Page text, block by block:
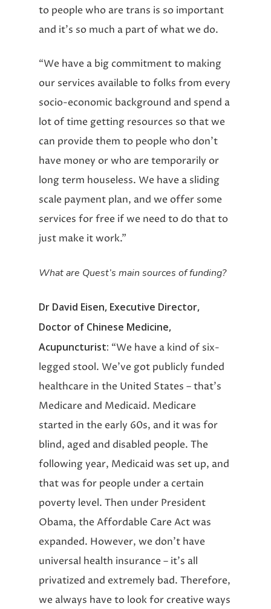
to people who are trans is so important
and it’s so much a part of what we do.
“We have a big commitment to making
our services available to folks from every
socio-economic background and spend a
lot of time getting resources so that we
can provide them to people who don’t
have money or who are temporarily or
long term houseless. We have a sliding
scale payment plan, and we offer some
services for free if we need to do that to
just make it work.”
What are Quest’s main sources of funding?
Dr David Eisen, Executive Director,
Doctor of Chinese Medicine,
Acupuncturist: “We have a kind of six-
legged stool. We’ve got publicly funded
healthcare in the United States – that’s
Medicare and Medicaid. Medicare
started in the early 60s, and it was for
blind, aged and disabled people. The
following year, Medicaid was set up, and
that was for people under a certain
poverty level. Then under President
Obama, the Affordable Care Act was
expanded. However, we don’t have
universal health insurance – it’s all
privatized and extremely bad. Therefore,
we always have to look for creative ways